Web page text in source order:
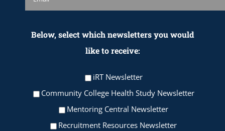
Below, select which newsletters you would
like to receive:
iRT Newsletter
Community College Health Study Newsletter
Mentoring Central Newsletter
Recruitment Resources Newsletter